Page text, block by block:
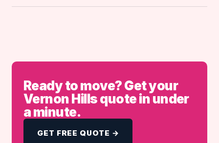
Ready to move? Get your
Vernon Hills quote in under
a minute.
GET FREE QUOTE →